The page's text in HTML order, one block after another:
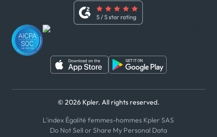
Whistleblower Policy
WeChat
© 2026 Kpler. All rights reserved.
L'index Égalité femmes-hommes Kpler SAS
Do Not Sell or Share My Personal Data